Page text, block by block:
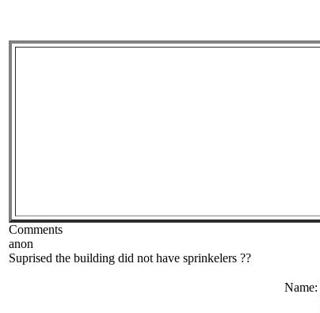
Comments
anon
Suprised the building did not have sprinkelers ??
Name: